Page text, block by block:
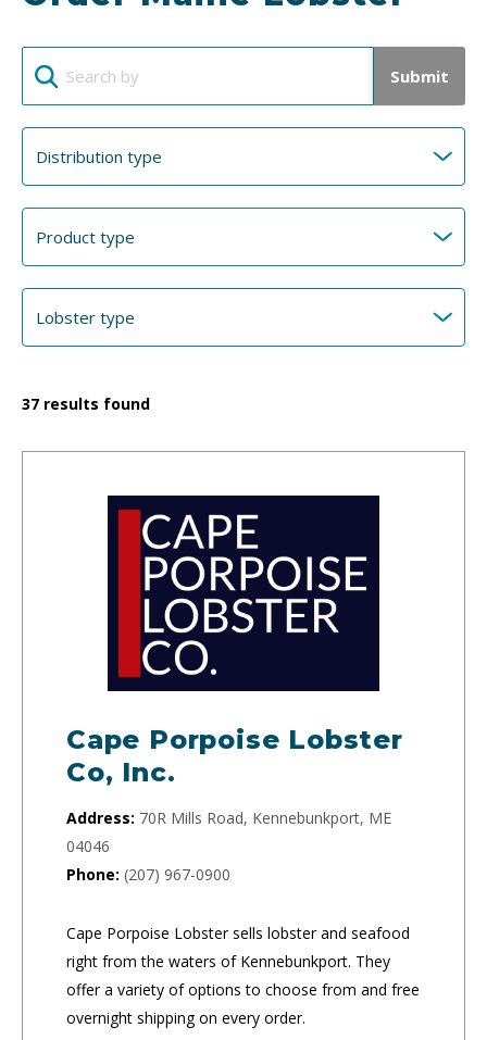
Submit
37 results found
Cape Porpoise Lobster
Co, Inc.
Address: 70R Mills Road, Kennebunkport, ME
04046
Phone: (207) 967-0900
Cape Porpoise Lobster sells lobster and seafood
right from the waters of Kennebunkport. They
offer a variety of options to choose from and free
overnight shipping on every order.